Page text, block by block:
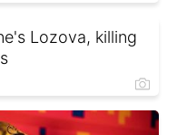
Lozova, killing